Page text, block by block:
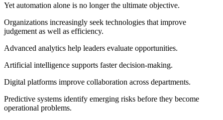
Yet automation alone is no longer the ultimate objective.
Organizations increasingly seek technologies that improve
judgement as well as efficiency.
Advanced analytics help leaders evaluate opportunities.
Artificial intelligence supports faster decision-making.
Digital platforms improve collaboration across departments.
Predictive systems identify emerging risks before they become
operational problems.